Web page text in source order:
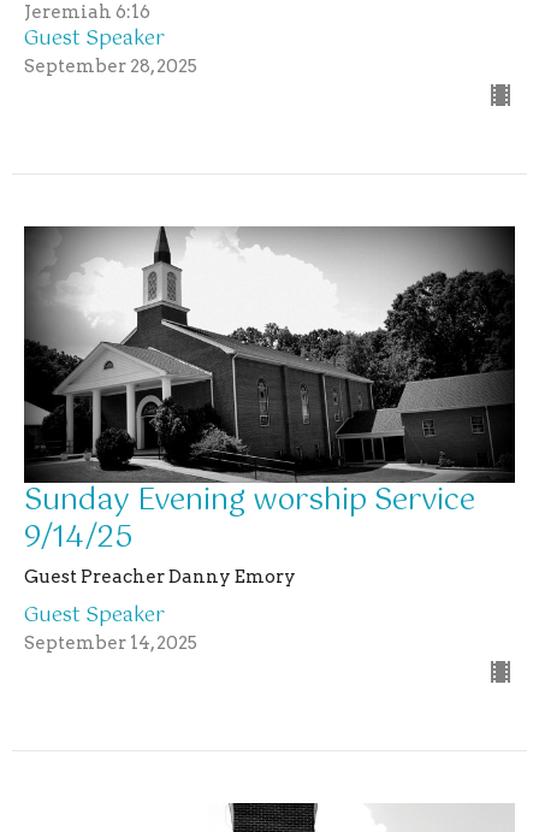
Jeremiah 6:16
Guest Speaker
September 28, 2025
Sunday Evening worship Service
9/14/25
Guest Preacher Danny Emory
Guest Speaker
September 14, 2025